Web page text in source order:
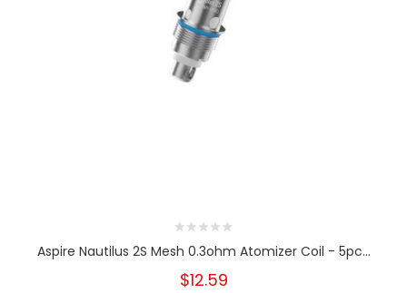
Aspire Nautilus 2S Mesh 0.3ohm Atomizer Coil - 5pc...
$12.59